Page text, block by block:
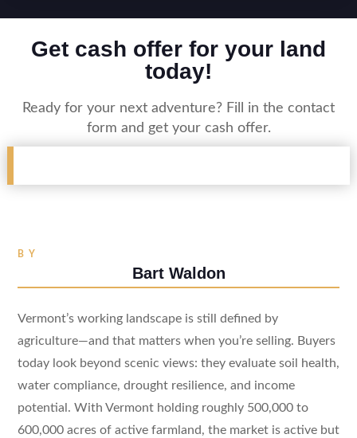
Get cash offer for your land
today!
Ready for your next adventure? Fill in the contact
form and get your cash offer.
BY
Bart Waldon
Vermont’s working landscape is still defined by
agriculture—and that matters when you’re selling. Buyers
today look beyond scenic views: they evaluate soil health,
water compliance, drought resilience, and income
potential. With Vermont holding roughly 500,000 to
600,000 acres of active farmland, the market is active but